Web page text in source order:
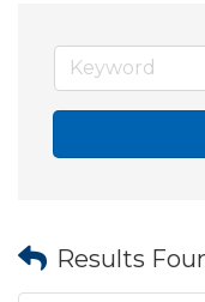
Results